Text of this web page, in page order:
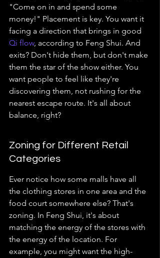
"Come on in and spend some
money!" Placement is key. You want it
facing a direction that brings in good
Qi flow, according to Feng Shui. And
exits? Don't hide them, but don't make
them the star of the show either. You
want people to feel like they're
discovering them, not rushing for the
nearest escape route. It's all about
balance, right?
Zoning for Different Retail
Categories
Ever notice how some malls have all
the clothing stores in one area and the
food court somewhere else? That's
zoning. In Feng Shui, it's about
matching the energy of the stores with
the energy of the location. For
example, you might want the high-